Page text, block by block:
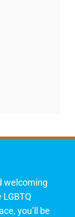
welcoming
you’ll be